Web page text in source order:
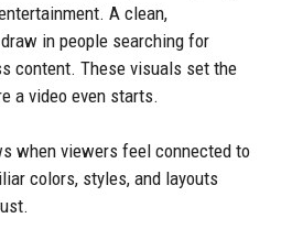
A clean,
in people searching for
content. These visuals set the
a video even starts.
when viewers feel connected to
colors, styles, and layouts